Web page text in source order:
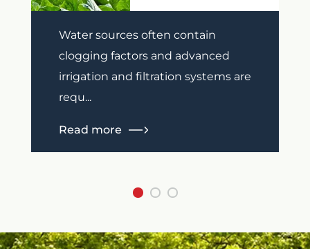
Previous
Water sources often contain
clogging factors and advanced
irrigation and filtration systems are
requ...
Read more
Next